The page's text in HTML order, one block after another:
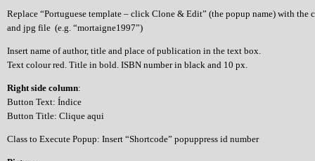
Replace “Portuguese template – click Clone & Edit” (the popup name) with the
and jpg file (e.g. “mortaigne1997”)
Insert name of author, title and place of publication in the text box.
Text colour red. Title in bold. ISBN number in black and 10 px.
Right side column:
Button Text: Índice
Button Title: Clique aqui
Class to Execute Popup: Insert “Shortcode” popuppress id number